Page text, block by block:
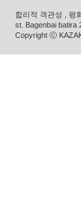
합리적 객관성 , 평
st. Bagenbai batira
Copyright ⓒ